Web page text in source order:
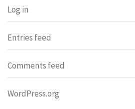
Log in
Entries feed
Comments feed
WordPress.org